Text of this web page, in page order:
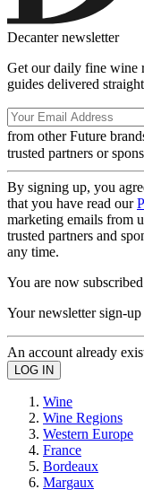
Decanter newsletter
Get our daily fine wine
guides delivered
from other Future
trusted partners or
By signing up, you
that you have read our
marketing emails from
trusted partners and
any time.
You are now subscribed
Your newsletter sign-up
An account already
Wine
Wine Regions
Western Europe
France
Bordeaux
Margaux